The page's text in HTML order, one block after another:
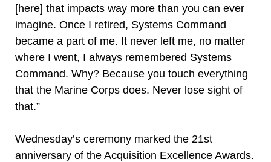
[here] that impacts way more than you can ever
imagine. Once I retired, Systems Command
became a part of me. It never left me, no matter
where I went, I always remembered Systems
Command. Why? Because you touch everything
that the Marine Corps does. Never lose sight of
that.”
Wednesday’s ceremony marked the 21st
anniversary of the Acquisition Excellence Awards.